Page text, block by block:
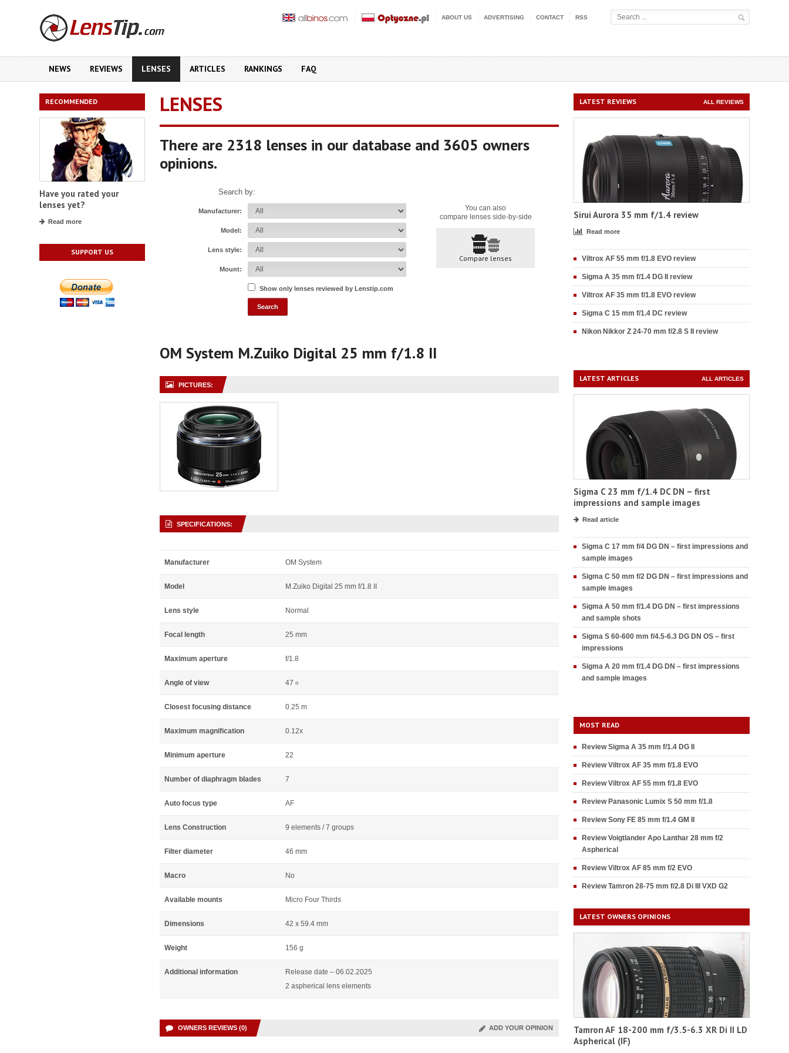
ABOUT US ADVERTISING CONTACT RSS
NEWS REVIEWS LENSES ARTICLES RANKINGS FAQ
RECOMMENDED
Have you rated your
lenses yet?
Read more
SUPPORT US
LENSES
There are 2318 lenses in our database and 3605 owners
opinions.
You can also
compare lenses side-by-side
Compare lenses
Search by:
Manufacturer:
Model:
Lens style:
Mount:
Show only lenses reviewed by Lenstip.com
OM System M.Zuiko Digital 25 mm f/1.8 II
PICTURES:
SPECIFICATIONS:
Manufacturer OM System
Model M.Zuiko Digital 25 mm f/1.8 II
Lens style Normal
Focal length 25 mm
Maximum aperture f/1.8
Angle of view 47 o
Closest focusing distance 0.25 m
Maximum magnification 0.12x
Minimum aperture 22
Number of diaphragm blades 7
Auto focus type AF
Lens Construction 9 elements / 7 groups
Filter diameter 46 mm
Macro No
Available mounts Micro Four Thirds
Dimensions 42 x 59.4 mm
Weight 156 g
Additional information
Release date – 06.02.2025
2 aspherical lens elements
OWNERS REVIEWS (0) ADD YOUR OPINION
LATEST REVIEWS ALL REVIEWS
Sirui Aurora 35 mm f/1.4 review
Read more
Viltrox AF 55 mm f/1.8 EVO review
Sigma A 35 mm f/1.4 DG II review
Viltrox AF 35 mm f/1.8 EVO review
Sigma C 15 mm f/1.4 DC review
Nikon Nikkor Z 24-70 mm f/2.8 S II review
LATEST ARTICLES ALL ARTICLES
Sigma C 23 mm f/1.4 DC DN – first
impressions and sample images
Read article
Sigma C 17 mm f/4 DG DN – first impressions and
sample images
Sigma C 50 mm f/2 DG DN – first impressions and
sample images
Sigma A 50 mm f/1.4 DG DN – first impressions
and sample shots
Sigma S 60-600 mm f/4.5-6.3 DG DN OS – first
impressions
Sigma A 20 mm f/1.4 DG DN – first impressions
and sample images
MOST READ
Review Sigma A 35 mm f/1.4 DG II
Review Viltrox AF 35 mm f/1.8 EVO
Review Viltrox AF 55 mm f/1.8 EVO
Review Panasonic Lumix S 50 mm f/1.8
Review Sony FE 85 mm f/1.4 GM II
Review Voigtlander Apo Lanthar 28 mm f/2
Aspherical
Review Viltrox AF 85 mm f/2 EVO
Review Tamron 28-75 mm f/2.8 Di III VXD G2
LATEST OWNERS OPINIONS
Tamron AF 18-200 mm f/3.5-6.3 XR Di II LD
Aspherical (IF)